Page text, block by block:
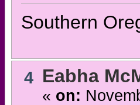
Southern
4 Eabha
« on: